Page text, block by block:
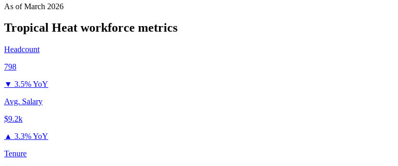
As ofMarch 2026
Tropical Heat workforce metrics
Headcount
798
▼ 3.5% YoY
Avg. Salary
$9.2k
▲ 3.3% YoY
Tenure